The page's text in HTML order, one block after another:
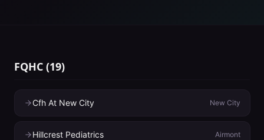
FQHC (19)
Cfh At New City New City
Hillcrest Pediatrics Airmont